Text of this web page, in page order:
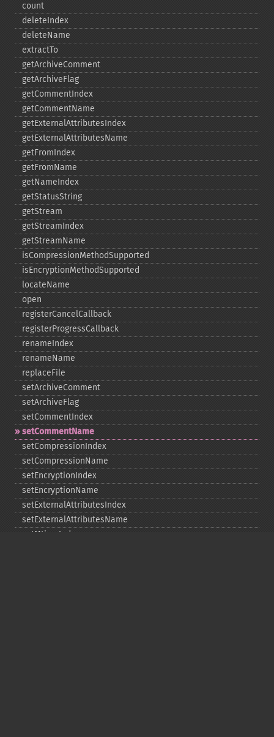
count
deleteIndex
deleteName
extractTo
getArchiveComment
getArchiveFlag
getCommentIndex
getCommentName
getExternalAttributesIndex
getExternalAttributesName
getFromIndex
getFromName
getNameIndex
getStatusString
getStream
getStreamIndex
getStreamName
isCompressionMethodSupported
isEncryptionMethodSupported
locateName
open
registerCancelCallback
registerProgressCallback
renameIndex
renameName
replaceFile
setArchiveComment
setArchiveFlag
setCommentIndex
setCommentName
setCompressionIndex
setCompressionName
setEncryptionIndex
setEncryptionName
setExternalAttributesIndex
setExternalAttributesName
setMtimeIndex